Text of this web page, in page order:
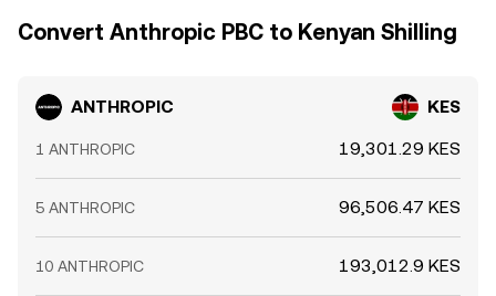
Convert Anthropic PBC to Kenyan Shilling
ANTHROPIC KES
1 ANTHROPIC 19,301.29 KES
5 ANTHROPIC 96,506.47 KES
10 ANTHROPIC 193,012.9 KES